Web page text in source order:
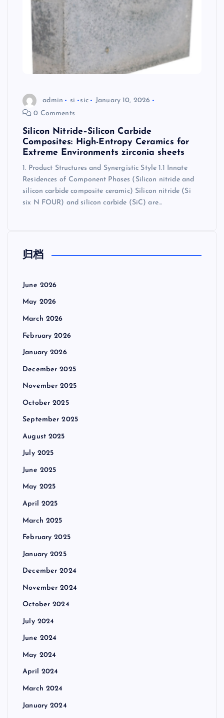
admin si sic
January 10, 2026
0 Comments
Silicon Nitride–Silicon Carbide
Composites: High-Entropy Ceramics for
Extreme Environments zirconia sheets
1. Product Structures and Synergistic Style 1.1 Innate
Residences of Component Phases (Silicon nitride and
silicon carbide composite ceramic) Silicon nitride (Si
six N FOUR) and silicon carbide (SiC) are…
归档
June 2026
May 2026
March 2026
February 2026
January 2026
December 2025
November 2025
October 2025
September 2025
August 2025
July 2025
June 2025
May 2025
April 2025
March 2025
February 2025
January 2025
December 2024
November 2024
October 2024
July 2024
June 2024
May 2024
April 2024
March 2024
January 2024